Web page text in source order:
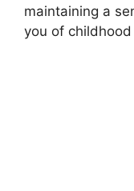
maintaining a
you of